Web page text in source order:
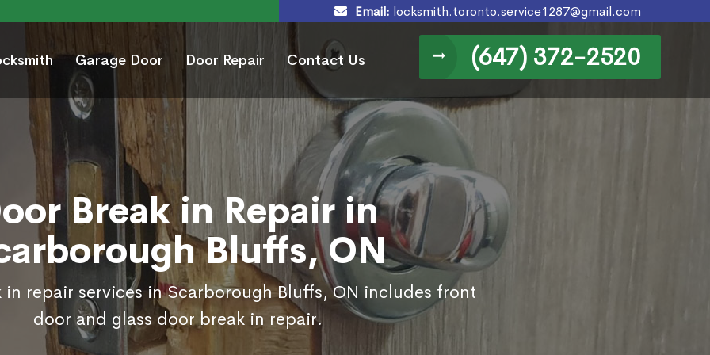
Email: locksmith.toronto.service1287@gmail.com
Garage Door Door Repair Contact Us (647) 372-2520
Break in Repair in
Bluffs, ON
repair services in Scarborough Bluffs, ON includes front
door and glass door break in repair.